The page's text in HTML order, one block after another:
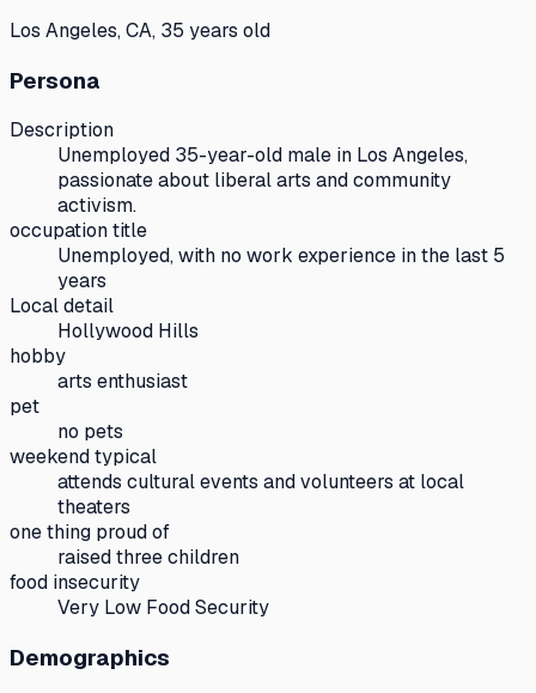
Los Angeles, CA, 35 years old
Persona
Description
Unemployed 35-year-old male in Los Angeles,
passionate about liberal arts and community
activism.
occupation title
Unemployed, with no work experience in the last 5
years
Local detail
Hollywood Hills
hobby
arts enthusiast
pet
no pets
weekend typical
attends cultural events and volunteers at local
theaters
one thing proud of
raised three children
food insecurity
Very Low Food Security
Demographics